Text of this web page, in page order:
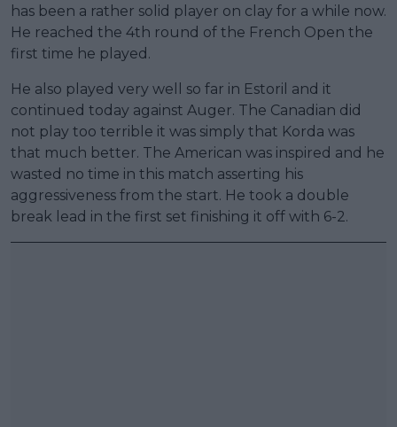
has been a rather solid player on clay for a while now.
He reached the 4th round of the French Open the
first time he played.
He also played very well so far in Estoril and it
continued today against Auger. The Canadian did
not play too terrible it was simply that Korda was
that much better. The American was inspired and he
wasted no time in this match asserting his
aggressiveness from the start. He took a double
break lead in the first set finishing it off with 6-2.